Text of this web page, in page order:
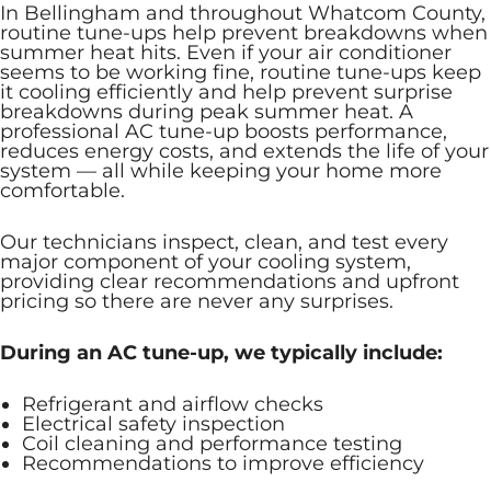
In Bellingham and throughout Whatcom County,
routine tune-ups help prevent breakdowns when
summer heat hits. Even if your air conditioner
seems to be working fine, routine tune-ups keep
it cooling efficiently and help prevent surprise
breakdowns during peak summer heat. A
professional AC tune-up boosts performance,
reduces energy costs, and extends the life of your
system — all while keeping your home more
comfortable.
Our technicians inspect, clean, and test every
major component of your cooling system,
providing clear recommendations and upfront
pricing so there are never any surprises.
During an AC tune-up, we typically include:
Refrigerant and airflow checks
Electrical safety inspection
Coil cleaning and performance testing
Recommendations to improve efficiency